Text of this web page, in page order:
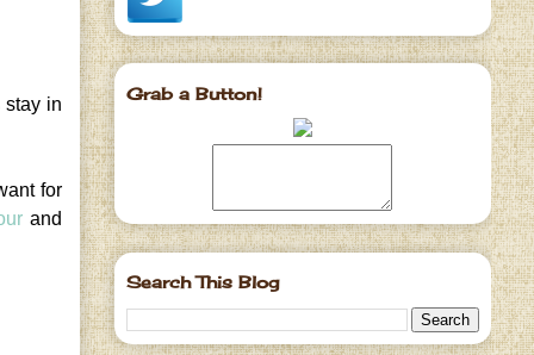
stay in
for
and
Grab a Button!
Search This Blog